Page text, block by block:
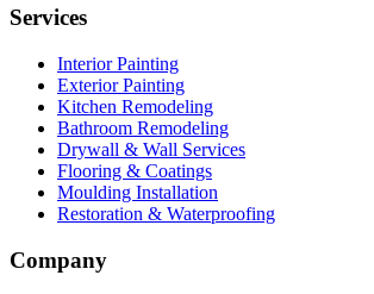
Services
Interior Painting
Exterior Painting
Kitchen Remodeling
Bathroom Remodeling
Drywall & Wall Services
Flooring & Coatings
Moulding Installation
Restoration & Waterproofing
Company